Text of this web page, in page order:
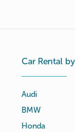
Car Rental
Audi
BMW
Honda